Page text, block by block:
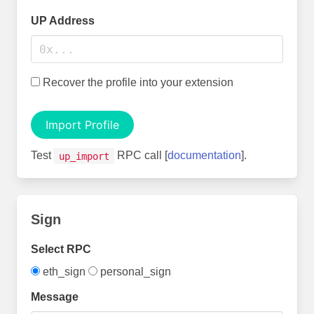
UP Address
Recover the profile into your extension
Import Profile
Test up_import RPC call [documentation].
Sign
Select RPC
eth_sign
personal_sign
Message